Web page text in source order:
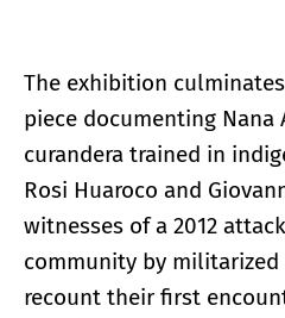
The exhibition
piece documenting Nana
curandera trained in
Rosi Huaroco and
witnesses of a 2012
community by
recount their first